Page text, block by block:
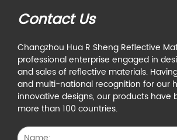
Contact Us
Changzhou Hua R Sheng Reflective
professional enterprise engaged in
and sales of reflective materials.
and multi-national recognition for our
innovative designs, our products have
more than 100 countries.